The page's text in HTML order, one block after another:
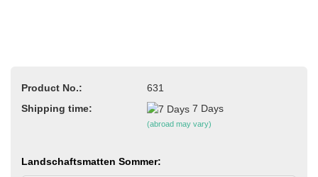
Product No.:
631
Shipping time:
7 Days
(abroad may vary)
Landschaftsmatten Sommer: